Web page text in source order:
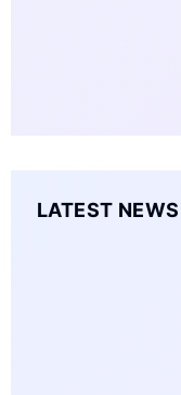
LATEST NEWS